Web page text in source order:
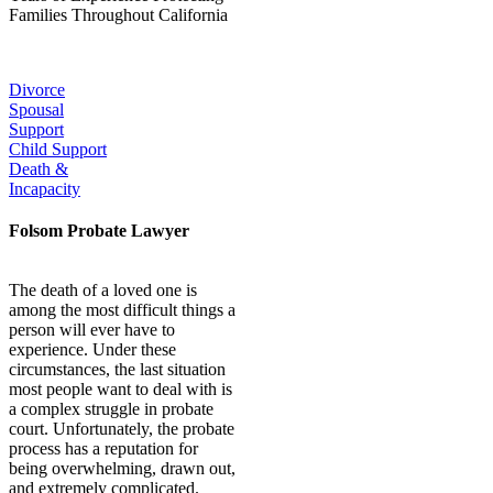
Families Throughout California
Divorce
Spousal
Support
Child Support
Death &
Incapacity
Folsom Probate Lawyer
The death of a loved one is
among the most difficult things a
person will ever have to
experience. Under these
circumstances, the last situation
most people want to deal with is
a complex struggle in probate
court. Unfortunately, the probate
process has a reputation for
being overwhelming, drawn out,
and extremely complicated.